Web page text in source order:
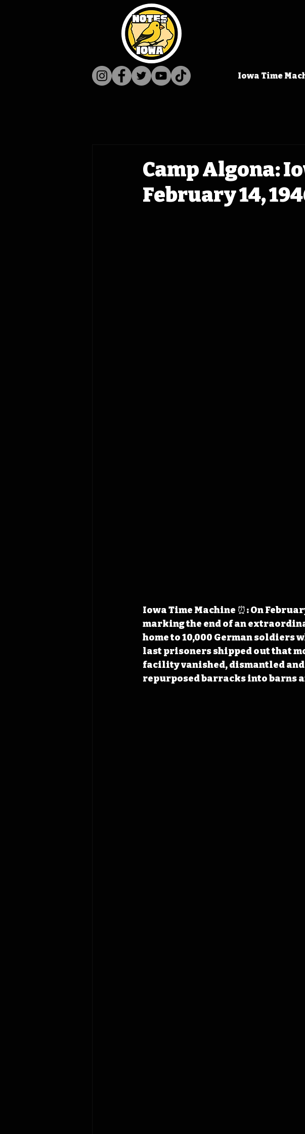
Iowa Time
Camp Algona:
February 14,
Iowa Time Machine ⏰: On
marking the end of an
home to 10,000 German soldiers
last prisoners shipped out that
facility vanished, dismantled and
repurposed barracks into barns